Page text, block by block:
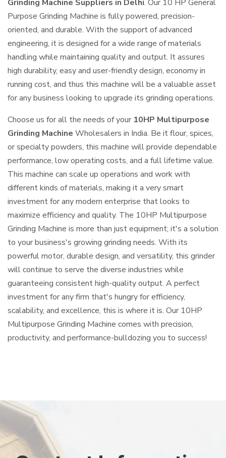
Grinding Machine Suppliers in Delhi. Our 10 HP General
Purpose Grinding Machine is fully powered, precision-
oriented, and durable. With the support of advanced
engineering, it is designed for a wide range of materials
handling while maintaining quality and output. It assures
high durability, easy and user-friendly design, economy in
running cost, and thus this machine will be a valuable asset
for any business looking to upgrade its grinding operations.
Choose us for all the needs of your 10HP Multipurpose
Grinding Machine Wholesalers in India. Be it flour, spices,
or specialty powders, this machine will provide dependable
performance, low operating costs, and a full lifetime value.
This machine can scale up operations and work with
different kinds of materials, making it a very smart
investment for any modern enterprise that looks to
maximize efficiency and quality. The 10HP Multipurpose
Grinding Machine is more than just equipment; it's a solution
to your business's growing grinding needs. With its
powerful motor, durable design, and versatility, this grinder
will continue to serve the diverse industries while
guaranteeing consistent high-quality output. A perfect
investment for any firm that's hungry for efficiency,
scalability, and excellence, this is where it is. Our 10HP
Multipurpose Grinding Machine comes with precision,
productivity, and performance-bulldozing you to success!